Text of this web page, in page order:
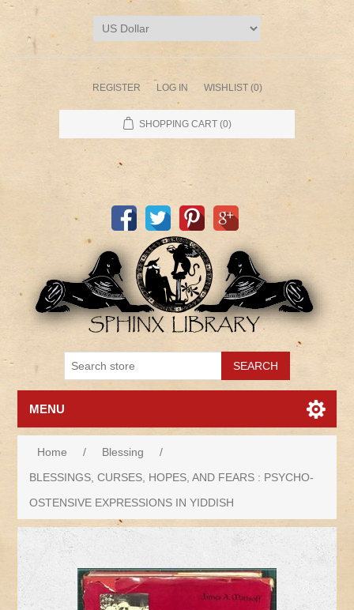
REGISTER LOG IN WISHLIST (0)
SHOPPING CART (0)
MENU
Home / Blessing
/
BLESSINGS, CURSES, HOPES, AND FEARS : PSYCHO-
OSTENSIVE EXPRESSIONS IN YIDDISH